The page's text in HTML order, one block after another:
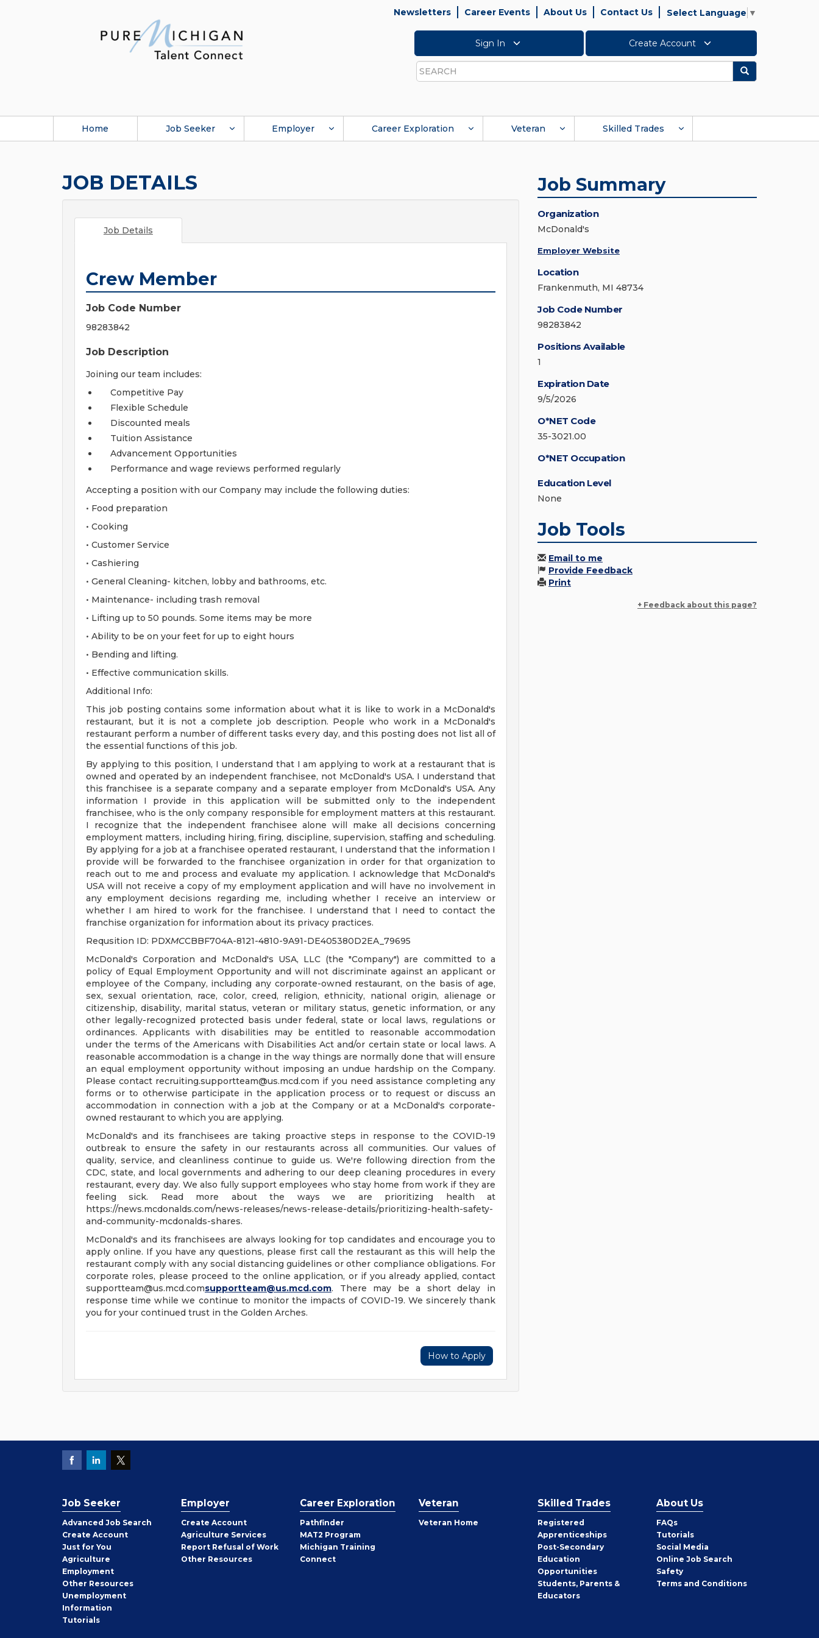
Newsletters Career Events About Us Contact Us Select Language ▼
Sign In Create Account
Search
Search
Home Job Seeker Employer Career Exploration Veteran Skilled Trades
JOB DETAILS
Job Details
Crew Member
Job Code Number
98283842
Job Description
Joining our team includes:
Competitive Pay
Flexible Schedule
Discounted meals
Tuition Assistance
Advancement Opportunities
Performance and wage reviews performed regularly
Accepting a position with our Company may include the following duties:
• Food preparation
• Cooking
• Customer Service
• Cashiering
• General Cleaning- kitchen, lobby and bathrooms, etc.
• Maintenance- including trash removal
• Lifting up to 50 pounds. Some items may be more
• Ability to be on your feet for up to eight hours
• Bending and lifting.
• Effective communication skills.
Additional Info:
This job posting contains some information about what it is like to work in a McDonald's
restaurant, but it is not a complete job description. People who work in a McDonald's
restaurant perform a number of different tasks every day, and this posting does not list all of
the essential functions of this job.
By applying to this position, I understand that I am applying to work at a restaurant that is
owned and operated by an independent franchisee, not McDonald's USA. I understand that
this franchisee is a separate company and a separate employer from McDonald's USA. Any
information I provide in this application will be submitted only to the independent
franchisee, who is the only company responsible for employment matters at this restaurant.
I recognize that the independent franchisee alone will make all decisions concerning
employment matters, including hiring, firing, discipline, supervision, staffing and scheduling.
By applying for a job at a franchisee operated restaurant, I understand that the information I
provide will be forwarded to the franchisee organization in order for that organization to
reach out to me and process and evaluate my application. I acknowledge that McDonald's
USA will not receive a copy of my employment application and will have no involvement in
any employment decisions regarding me, including whether I receive an interview or
whether I am hired to work for the franchisee. I understand that I need to contact the
franchise organization for information about its privacy practices.
Requsition ID: PDXMCCBBF704A-8121-4810-9A91-DE405380D2EA_79695
McDonald's Corporation and McDonald's USA, LLC (the "Company") are committed to a
policy of Equal Employment Opportunity and will not discriminate against an applicant or
employee of the Company, including any corporate-owned restaurant, on the basis of age,
sex, sexual orientation, race, color, creed, religion, ethnicity, national origin, alienage or
citizenship, disability, marital status, veteran or military status, genetic information, or any
other legally-recognized protected basis under federal, state or local laws, regulations or
ordinances. Applicants with disabilities may be entitled to reasonable accommodation
under the terms of the Americans with Disabilities Act and/or certain state or local laws. A
reasonable accommodation is a change in the way things are normally done that will ensure
an equal employment opportunity without imposing an undue hardship on the Company.
Please contact recruiting.supportteam@us.mcd.com if you need assistance completing any
forms or to otherwise participate in the application process or to request or discuss an
accommodation in connection with a job at the Company or at a McDonald's corporate-
owned restaurant to which you are applying.
McDonald's and its franchisees are taking proactive steps in response to the COVID-19
outbreak to ensure the safety in our restaurants across all communities. Our values of
quality, service, and cleanliness continue to guide us. We're following direction from the
CDC, state, and local governments and adhering to our deep cleaning procedures in every
restaurant, every day. We also fully support employees who stay home from work if they are
feeling sick. Read more about the ways we are prioritizing health at
https://news.mcdonalds.com/news-releases/news-release-details/prioritizing-health-safety-
and-community-mcdonalds-shares.
McDonald's and its franchisees are always looking for top candidates and encourage you to
apply online. If you have any questions, please first call the restaurant as this will help the
restaurant comply with any social distancing guidelines or other compliance obligations. For
corporate roles, please proceed to the online application, or if you already applied, contact
supportteam@us.mcd.comsupportteam@us.mcd.com. There may be a short delay in
response time while we continue to monitor the impacts of COVID-19. We sincerely thank
you for your continued trust in the Golden Arches.
How to Apply
Job Summary
Organization
McDonald's
Employer Website
Location
Frankenmuth, MI 48734
Job Code Number
98283842
Positions Available
1
Expiration Date
9/5/2026
O*NET Code
35-3021.00
O*NET Occupation
Education Level
None
Job Tools
Email to me
Provide Feedback
Print
+ Feedback about this page?
Job Seeker
Advanced Job Search
Create Job
Seeker
Account
Just for You
Agriculture
Employment
Other Job
Seeker
Resources
Unemployment
Information
Tutorials
Employer
Create Employer
Account
Agriculture Services
Report Refusal of Work
Other Employer
Resources
Career Exploration
Pathfinder
MAT2 Program
Michigan Training
Connect
Veteran
Veteran Home
Skilled Trades
Registered
Apprenticeships
Post-Secondary
Education
Opportunities
Students, Parents &
Educators
About Us
FAQs
Tutorials
Social Media
Online Job Search
Safety
Terms and Conditions